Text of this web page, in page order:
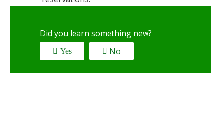
Did you learn something new?
Yes No